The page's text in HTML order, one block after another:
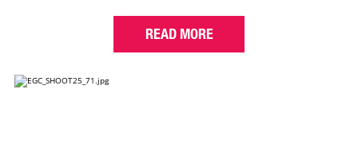
READ MORE